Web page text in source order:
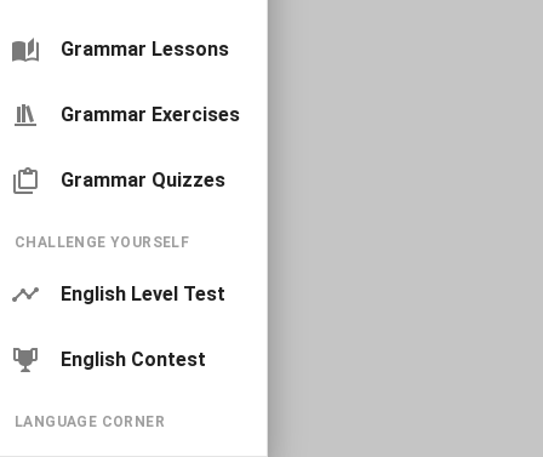
Grammar Lessons
Grammar Exercises
Grammar Quizzes
CHALLENGE YOURSELF
English Level Test
English Contest
LANGUAGE CORNER